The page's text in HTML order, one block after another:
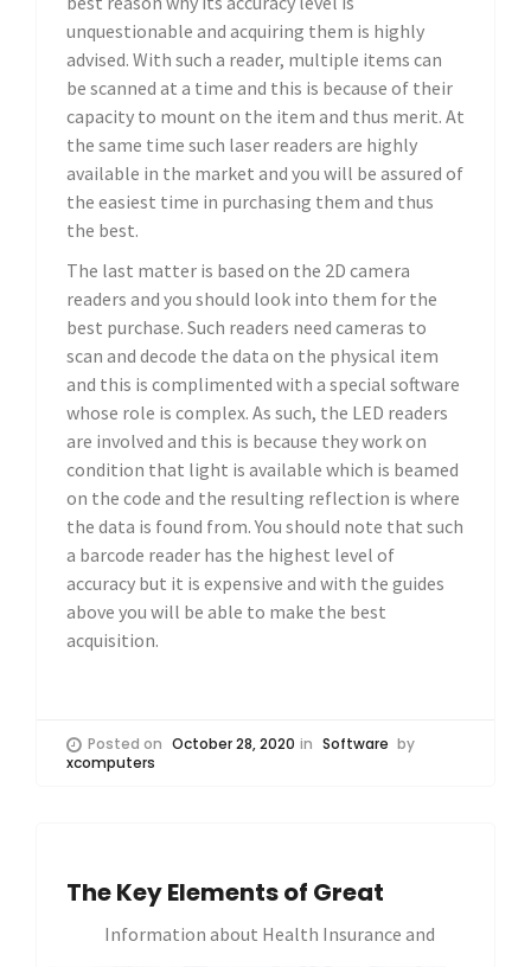
unquestionable and acquiring them is highly
advised. With such a reader, multiple items can
be scanned at a time and this is because of their
capacity to mount on the item and thus merit. At
the same time such laser readers are highly
available in the market and you will be assured of
the easiest time in purchasing them and thus
the best.
The last matter is based on the 2D camera
readers and you should look into them for the
best purchase. Such readers need cameras to
scan and decode the data on the physical item
and this is complimented with a special software
whose role is complex. As such, the LED readers
are involved and this is because they work on
condition that light is available which is beamed
on the code and the resulting reflection is where
the data is found from. You should note that such
a barcode reader has the highest level of
accuracy but it is expensive and with the guides
above you will be able to make the best
acquisition.
Posted on October 28, 2020 in Software by
xcomputers
The Key Elements of Great
Information about Health Insurance and